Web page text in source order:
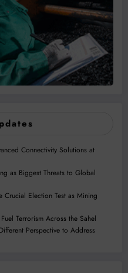
Connectivity Solutions at
as Biggest Threats to Global
Crucial Election Test as Mining
Terrorism Across the Sahel
Perspective to Address